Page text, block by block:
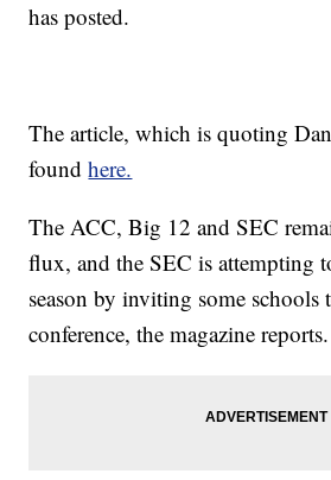
has posted.
The article, which is quoting
foundhere.
The ACC, Big 12 and SEC
flux, and the SEC is attempting
season by inviting some schools
conference, the magazine reports.